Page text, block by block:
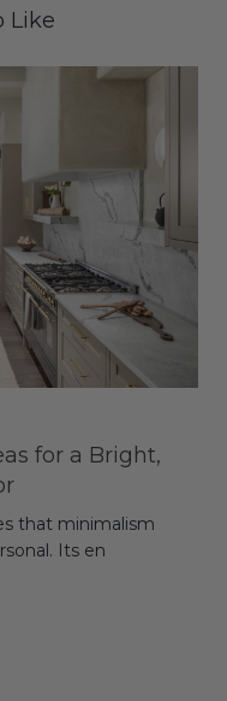
Like
for a Bright,
that minimalism
Its en